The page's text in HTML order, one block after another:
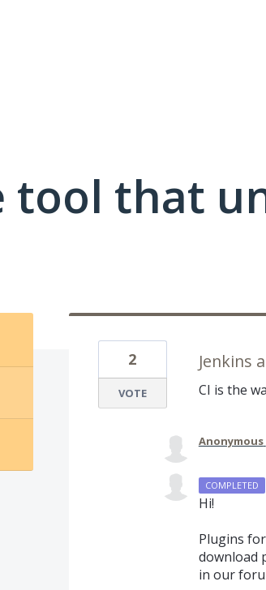
tool that
Jenkins
CI is the
2
VOTE
Anonymous
COMPLETED
Hi!
Plugins
download
in our